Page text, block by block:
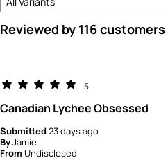
Reviewed by 116 customers
5
Canadian Lychee Obsessed
Submitted23 days ago
ByJamie
From Undisclosed